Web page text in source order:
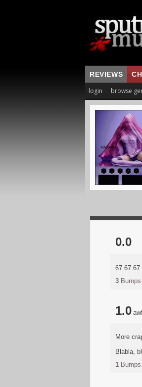
REVIEWS
login browse
0.0
67 67 67
3 Bumps
1.0
More
Blabla,
1 Bumps